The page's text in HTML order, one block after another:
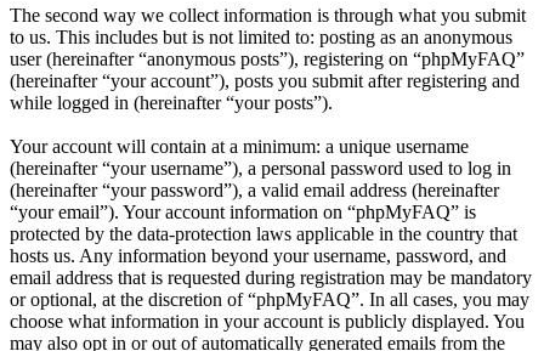
The second way we collect information is through what you submit
to us. This includes but is not limited to: posting as an anonymous
user (hereinafter “anonymous posts”), registering on “phpMyFAQ”
(hereinafter “your account”), posts you submit after registering and
while logged in (hereinafter “your posts”).
Your account will contain at a minimum: a unique username
(hereinafter “your username”), a personal password used to log in
(hereinafter “your password”), a valid email address (hereinafter
“your email”). Your account information on “phpMyFAQ” is
protected by the data-protection laws applicable in the country that
hosts us. Any information beyond your username, password, and
email address that is requested during registration may be mandatory
or optional, at the discretion of “phpMyFAQ”. In all cases, you may
choose what information in your account is publicly displayed. You
may also opt in or out of automatically generated emails from the